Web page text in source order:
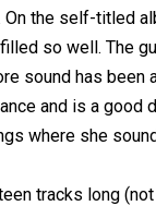
the self-titled
so well. The
sound has
and is a good
where she
tracks long